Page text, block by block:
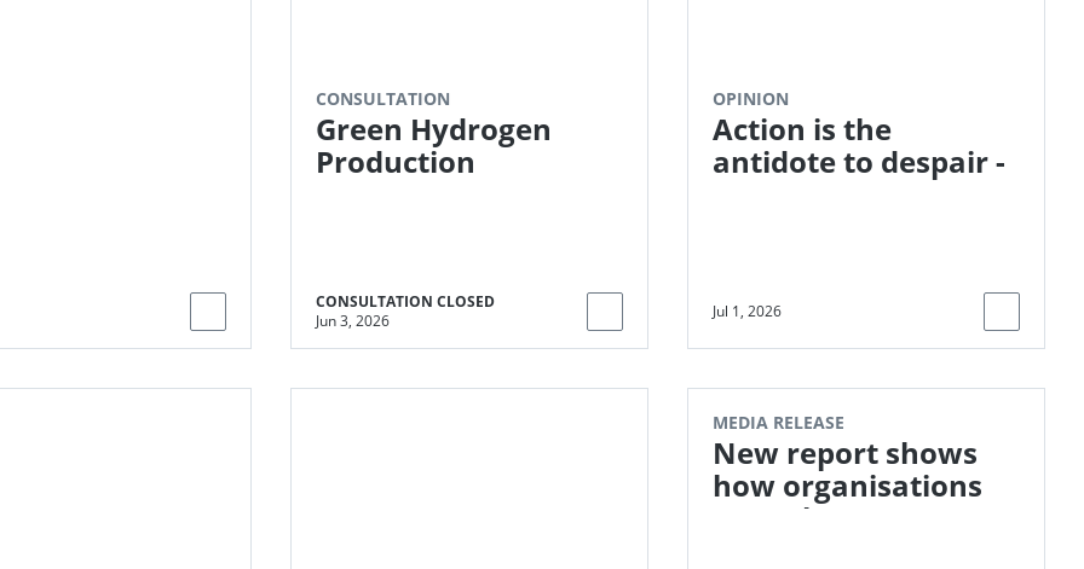
CONSULTATION
Green Hydrogen
Production
CONSULTATION CLOSED
Jun 3, 2026
OPINION
Action is the
antidote to despair -
Jul 1, 2026
MEDIA RELEASE
New report shows
how organisations
can take